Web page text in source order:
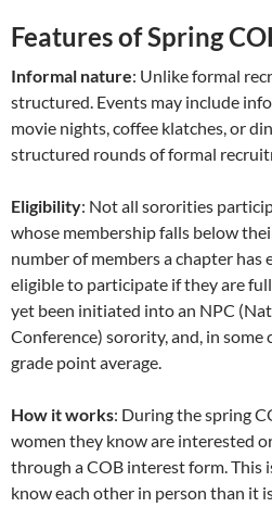
Features of Spring
Informal nature: Unlike formal
structured. Events may include
movie nights, coffee klatches, or
structured rounds of formal
Eligibility: Not all sororities
whose membership falls below
number of members a chapter has
eligible to participate if they are
yet been initiated into an NPC
Conference) sorority, and, in some
grade point average.
How it works: During the spring
women they know are interested
through a COB interest form. This
know each other in person than it